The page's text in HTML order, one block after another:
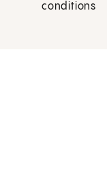
conditions